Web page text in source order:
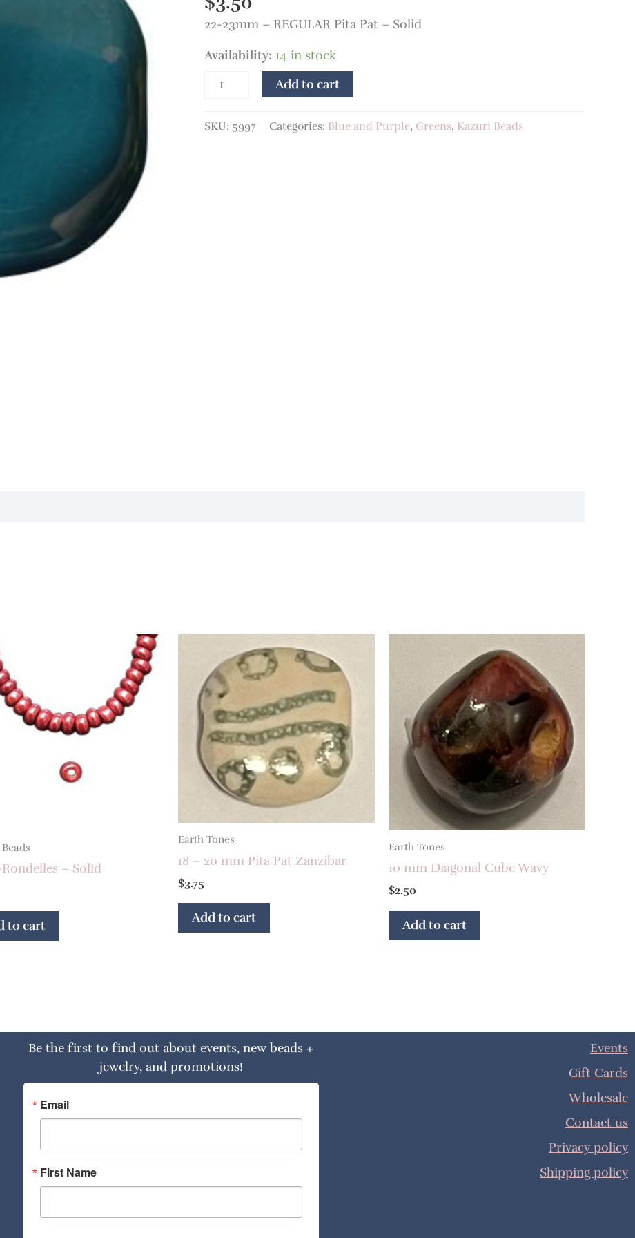
22-23mm – REGULAR Pita Pat – Solid
Availability: 14 in stock
Add to cart
SKU: 5997 Categories: Blue and Purple, Greens, Kazuri Beads
– Solid
to cart
Earth Tones
18 – 20 mm Pita Pat Zanzibar
$3.75
Add to cart
Earth Tones
10 mm Diagonal Cube Wavy
$2.50
Add to cart
Be the first to find out about events, new beads +
jewelry, and promotions!
Email
First Name
Events
Gift Cards
Wholesale
Contact us
Privacy policy
Shipping policy